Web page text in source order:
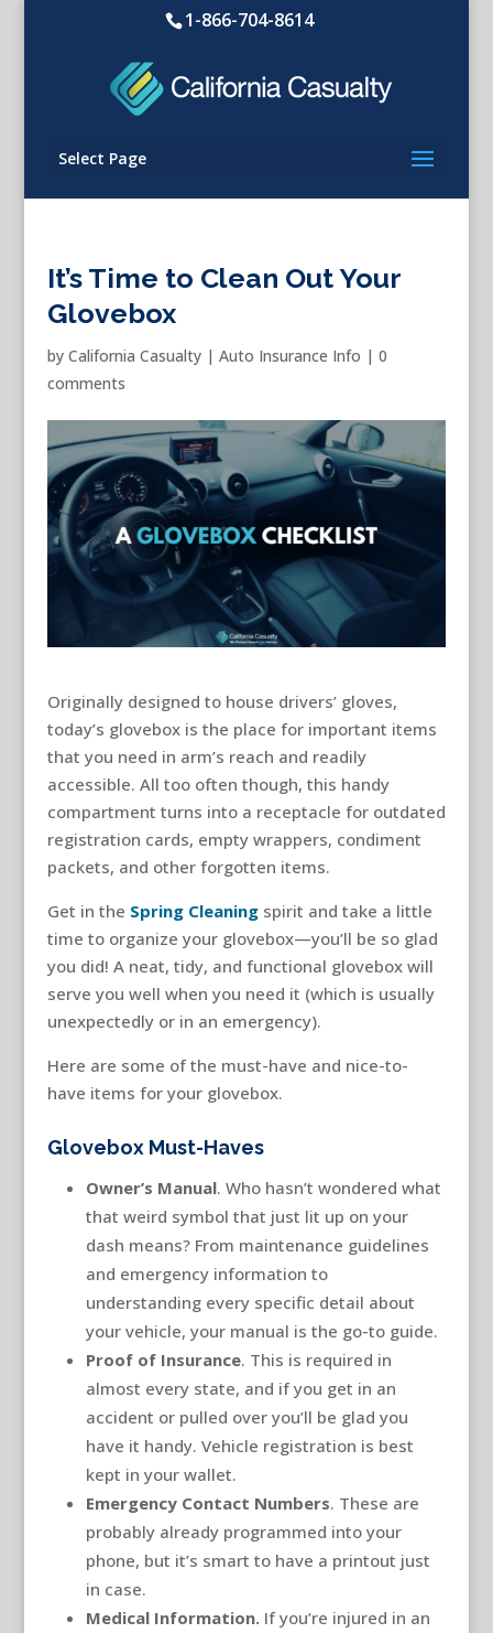
1-866-704-8614
Select Page
It’s Time to Clean Out Your
Glovebox
by California Casualty| Auto Insurance Info | 0
comments
Originally designed to house drivers’ gloves,
today’s glovebox is the place for important items
that you need in arm’s reach and readily
accessible. All too often though, this handy
compartment turns into a receptacle for outdated
registration cards, empty wrappers, condiment
packets, and other forgotten items.
Get in the Spring Cleaningspirit and take a little
time to organize your glovebox—you’ll be so glad
you did! A neat, tidy, and functional glovebox will
serve you well when you need it (which is usually
unexpectedly or in an emergency).
Here are some of the must-have and nice-to-
have items for your glovebox.
Glovebox Must-Haves
Owner’s Manual. Who hasn’t wondered what
that weird symbol that just lit up on your
dash means? From maintenance guidelines
and emergency information to
understanding every specific detail about
your vehicle, your manual is the go-to guide.
Proof of Insurance. This is required in
almost every state, and if you get in an
accident or pulled over you’ll be glad you
have it handy. Vehicle registration is best
kept in your wallet.
Emergency Contact Numbers. These are
probably already programmed into your
phone, but it’s smart to have a printout just
in case.
Medical Information. If you’re injured in an